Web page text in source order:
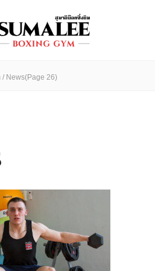
/ News(Page 26)